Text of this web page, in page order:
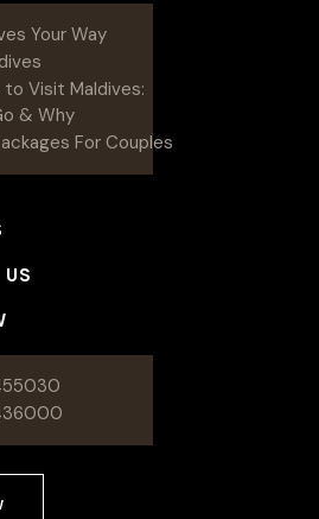
Your Way
Visit Maldives:
& Why
For Couples